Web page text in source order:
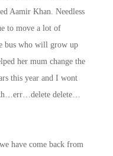
Aamir Khan. Needless
to move a lot of
bus who will grow up
her mum change the
this year and I wont
delete…
have come back from